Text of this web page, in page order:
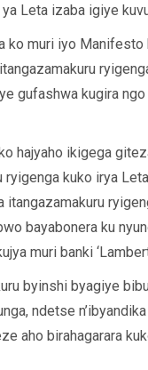
ya Leta izaba igiye
ko muri iyo
gufashwa kugira
hajyaho ikigega
ryigenga kuko irya
itangazamakuru
bayabonera ku
muri banki
byinshi byagiye
ndetse
aho birahagarara